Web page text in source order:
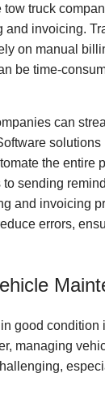
truck
and invoicing.
on manual
be time-
can
the entire
sending
and invoicing
errors,
good condition
managing